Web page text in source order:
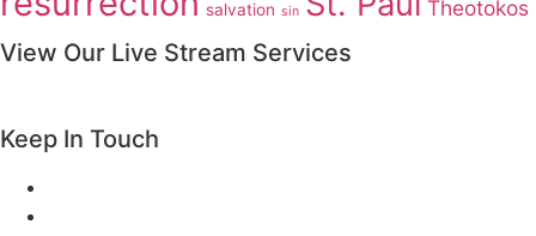
salvation sin Theotokos
View Our Live Stream Services
Keep In Touch